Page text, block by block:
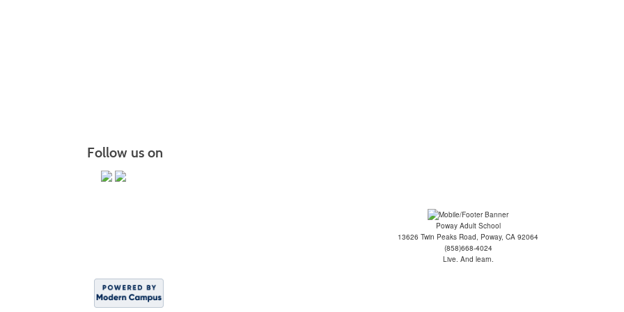
Follow us on
Poway Adult School
13626 Twin Peaks Road, Poway, CA 92064
(858)668-4024
Live. And learn.